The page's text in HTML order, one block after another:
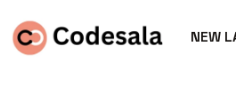
NEW